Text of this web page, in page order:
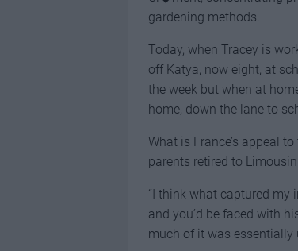
gardening methods.
Today, when Tracey is
off Katya, now eight, at
the week but when at
home, down the lane to
What is France’s appeal
parents retired to
“I think what captured my
and you’d be faced with
much of it was essentially